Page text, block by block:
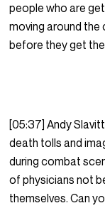
people who are
moving around
before they get
[05:37] Andy
death tolls and
during combat
of physicians not
themselves. Can